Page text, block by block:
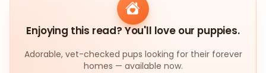
Enjoying this read? You'll love our puppies.
Adorable, vet-checked pups looking for their forever
homes — available now.